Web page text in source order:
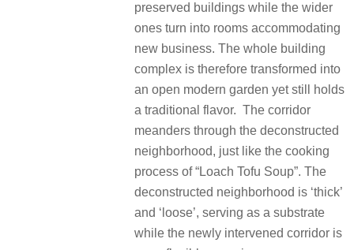
preserved buildings while the wider
ones turn into rooms accommodating
new business. The whole building
complex is therefore transformed into
an open modern garden yet still holds
a traditional flavor. The corridor
meanders through the deconstructed
neighborhood, just like the cooking
process of “Loach Tofu Soup”. The
deconstructed neighborhood is ‘thick’
and ‘loose’, serving as a substrate
while the newly intervened corridor is